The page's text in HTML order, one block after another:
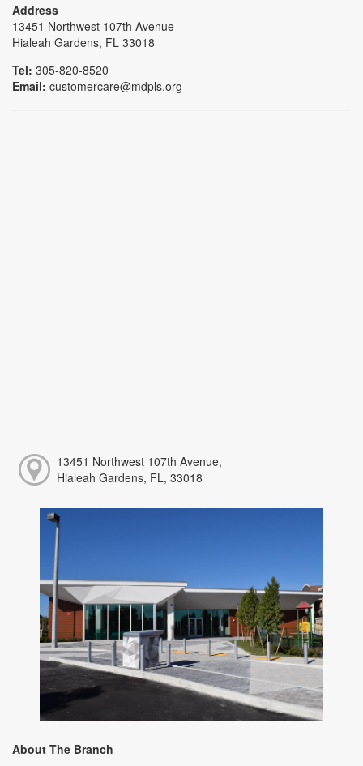
Address
13451 Northwest 107th Avenue
Hialeah Gardens, FL 33018
Tel: 305-820-8520
Email: customercare@mdpls.org
13451 Northwest 107th Avenue,
Hialeah Gardens, FL, 33018
About The Branch